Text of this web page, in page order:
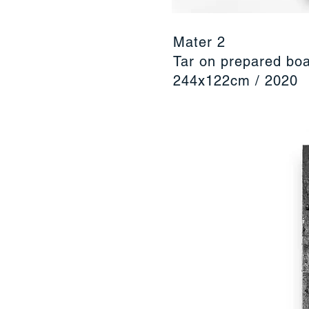
Mater 2
Tar on prepared
244x122cm / 2020